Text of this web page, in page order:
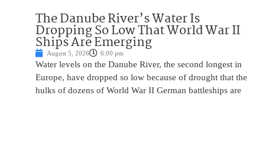
The Danube River’s Water Is
Dropping So Low That World War II
Ships Are Emerging
August 5, 2026 6:00 pm
Water levels on the Danube River, the second longest in
Europe, have dropped so low because of drought that the
hulks of dozens of World War II German battleships are